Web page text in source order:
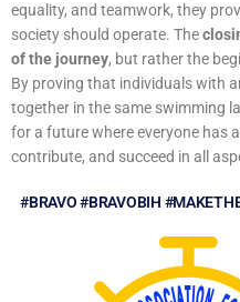
equality, and teamwork, they
society should operate. The
of the journey, but rather the
By proving that individuals with
together in the same swimming
for a future where everyone has
contribute, and succeed in all
#BRAVO #BRAVOBIH